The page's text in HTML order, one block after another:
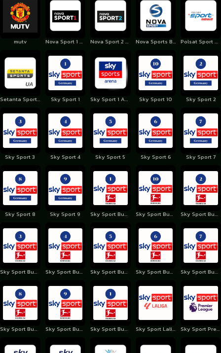
mutv Nova Sport 1 Czechia Nova Sport 2 Czechia Nova Sports Bulgaria Polsat Sport News Poland
Setanta Sports Ukraine Sky Sport 1 Sky Sport 1 Austria Sky Sport 10 Sky Sport 2
Sky Sport 3 Sky Sport 4 Sky Sport 5 Sky Sport 6 Sky Sport 7
Sky Sport 8 Sky Sport 9 Sky Sport Bundesliga 1 Germany Sky Sport Bundesliga 10 Germany Sky Sport Bundesliga 2 Germany
Sky Sport Bundesliga 3 Germany Sky Sport Bundesliga 4 Germany Sky Sport Bundesliga 5 Germany Sky Sport Bundesliga 6 Germany Sky Sport Bundesliga 7 Germany
Sky Sport Bundesliga 8 Germany Sky Sport Bundesliga 9 Germany Sky Sport Bundesliga Germany Sky Sport Laliga Sky Sport Premiere League